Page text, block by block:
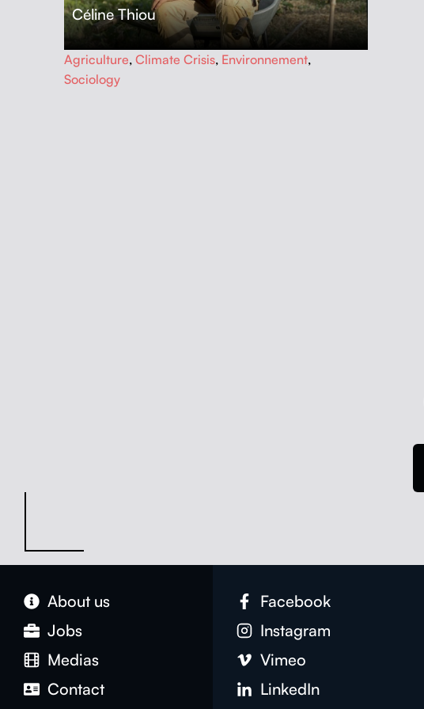
Céline Thiou
…
Agriculture, Climate Crisis, Environnement,
Sociology
About us
Jobs
Medias
Con­tact
Face­book
Insta­gram
Vimeo
LinkedIn